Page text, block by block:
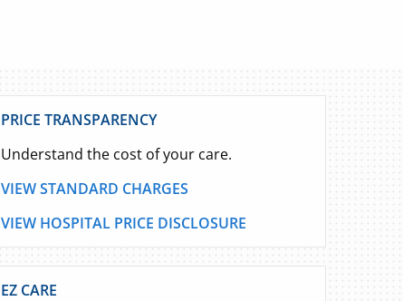
PRICE TRANSPARENCY
Understand the cost of your care.
VIEW STANDARD CHARGES
VIEW HOSPITAL PRICE DISCLOSURE
EZ CARE